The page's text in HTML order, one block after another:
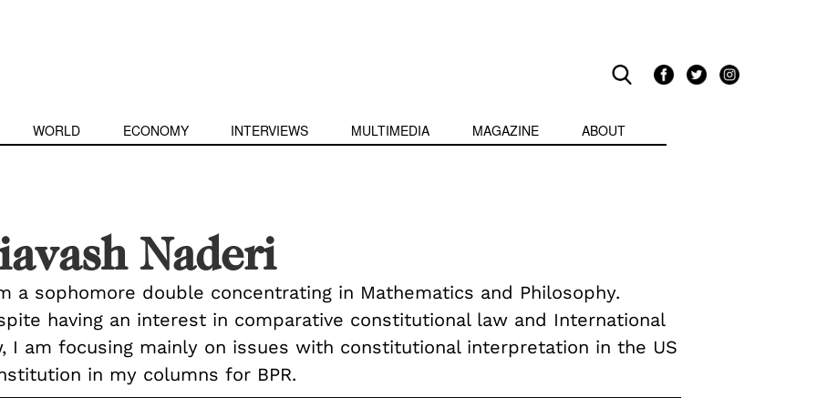
WORLD ECONOMY INTERVIEWS MULTIMEDIA MAGAZINE ABOUT
Naderi
a sophomore double concentrating in Mathematics and Philosophy.
having an interest in comparative constitutional law and International
I am focusing mainly on issues with constitutional interpretation in the US
in my columns for BPR.